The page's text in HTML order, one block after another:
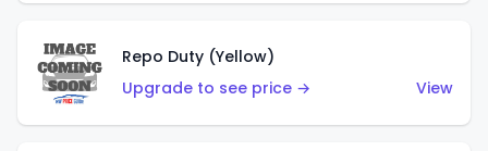
Repo Duty (Yellow)
Upgrade to see price →
View